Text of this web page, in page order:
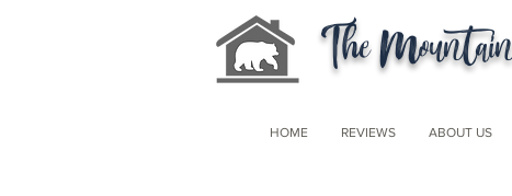
The
HOME REVIEWS ABOUT US